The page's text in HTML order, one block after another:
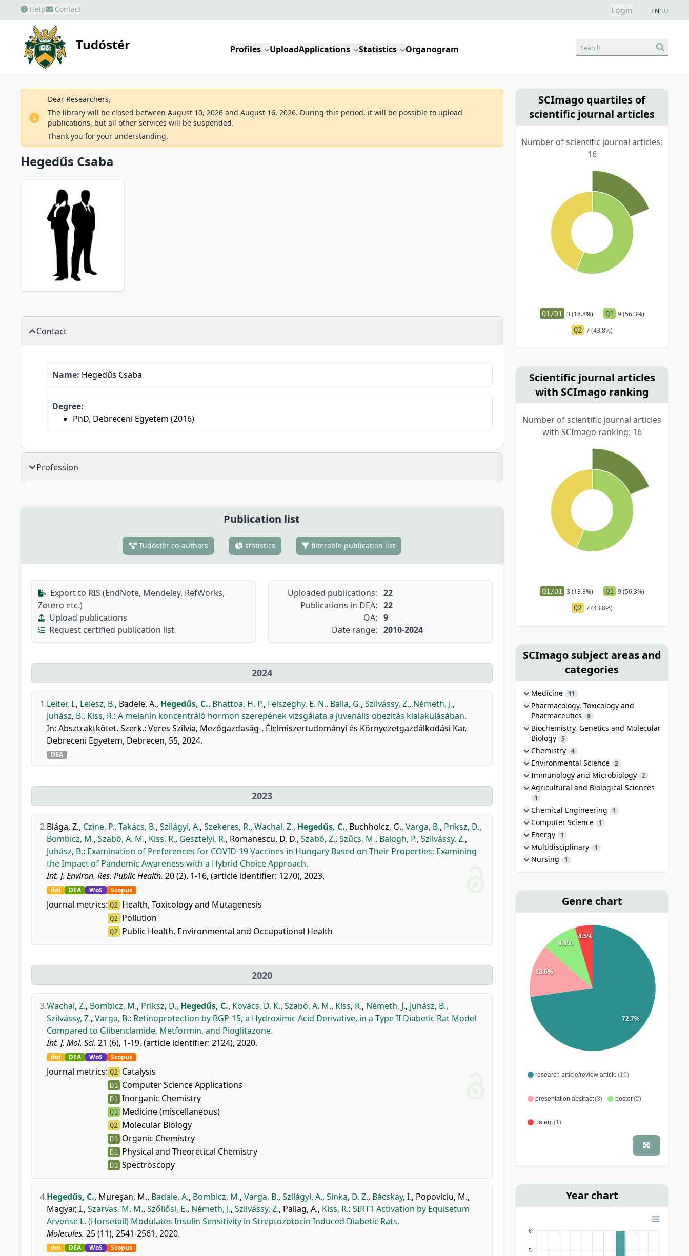
Help Contact Login ENHU
Tudóstér Profiles UploadApplications Statistics Organogram Search
Dear Researchers,
The library will be closed between August 10, 2026 and August 16, 2026. During this period, it will be possible to upload
publications, but all other services will be suspended.
Thank you for your understanding.
Hegedűs Csaba
Contact
Name: Hegedűs Csaba
Degree:
PhD, Debreceni Egyetem (2016)
Profession
Publication list
Tudóstér co-authors statistics filterable publication list
Export to RIS (EndNote, Mendeley, RefWorks,
Zotero etc.)
Upload publications
Request certified publication list
Uploaded publications: 22
Publications in DEA: 22
OA: 9
Date range: 2010-2024
2024
1.Leiter, I., Lelesz, B., Badele, A., Hegedűs, C., Bhattoa, H. P., Felszeghy, E. N., Balla, G., Szilvássy, Z., Németh, J.,
Juhász, B., Kiss, R.: A melanin koncentráló hormon szerepének vizsgálata a juvenális obezitás kialakulásában.
In: Absztraktkötet. Szerk.: Veres Szilvia, Mezőgazdaság-, Élelmiszertudományi és Környezetgazdálkodási Kar,
Debreceni Egyetem, Debrecen, 55, 2024.
DEA
2023
2.Blága, Z., Czine, P., Takács, B., Szilágyi, A., Szekeres, R., Wachal, Z., Hegedűs, C., Buchholcz, G., Varga, B., Priksz, D.,
Bombicz, M., Szabó, A. M., Kiss, R., Gesztelyi, R., Romanescu, D. D., Szabó, Z., Szűcs, M., Balogh, P., Szilvássy, Z.,
Juhász, B.: Examination of Preferences for COVID-19 Vaccines in Hungary Based on Their Properties: Examining
the Impact of Pandemic Awareness with a Hybrid Choice Approach.
Int. J. Environ. Res. Public Health. 20 (2), 1-16, (article identifier: 1270), 2023.
doi DEA WoS Scopus
Journal metrics: Q2 Health, Toxicology and Mutagenesis
Q2 Pollution
Q2 Public Health, Environmental and Occupational Health
2020
3.Wachal, Z., Bombicz, M., Priksz, D., Hegedűs, C., Kovács, D. K., Szabó, A. M., Kiss, R., Németh, J., Juhász, B.,
Szilvássy, Z., Varga, B.: Retinoprotection by BGP-15, a Hydroximic Acid Derivative, in a Type II Diabetic Rat Model
Compared to Glibenclamide, Metformin, and Pioglitazone.
Int. J. Mol. Sci. 21 (6), 1-19, (article identifier: 2124), 2020.
doi DEA WoS Scopus
Journal metrics: Q2 Catalysis
D1 Computer Science Applications
D1 Inorganic Chemistry
Q1 Medicine (miscellaneous)
Q2 Molecular Biology
D1 Organic Chemistry
D1 Physical and Theoretical Chemistry
D1 Spectroscopy
4.Hegedűs, C., Mureşan, M., Badale, A., Bombicz, M., Varga, B., Szilágyi, A., Sinka, D. Z., Bácskay, I., Popoviciu, M.,
Magyar, I., Szarvas, M. M., Szőllősi, E., Németh, J., Szilvássy, Z., Pallag, A., Kiss, R.: SIRT1 Activation by Equisetum
Arvense L. (Horsetail) Modulates Insulin Sensitivity in Streptozotocin Induced Diabetic Rats.
Molecules. 25 (11), 2541-2561, 2020.
doi DEA WoS Scopus
SCImago quartiles of
scientific journal articles
Number of scientific journal articles:
16
Q1/D1 3 (18.8%) Q1 9 (56.3%)
Q2 7 (43.8%)
Scientific journal articles
with SCImago ranking
Number of scientific journal articles
with SCImago ranking: 16
Q1/D1 3 (18.8%) Q1 9 (56.3%)
Q2 7 (43.8%)
SCImago subject areas and
categories
Medicine 11
Pharmacology, Toxicology and
Pharmaceutics
9
Biochemistry, Genetics and Molecular
Biology 5
Chemistry 4
Environmental Science 2
Immunology and Microbiology 2
Agricultural and Biological Sciences
1
Chemical Engineering 1
Computer Science 1
Energy 1
Multidisciplinary 1
Nursing 1
Genre chart
research article/review article (16)
presentation abstract(3) poster(2)
patent(1)
72.7%
13.6%
9.1%
4.5%
Year chart
6
5